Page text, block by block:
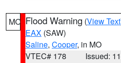
MO Flood Warning (View Text
EAX (SAW)
Saline, Cooper, in MO
VTEC# 178
Issued: